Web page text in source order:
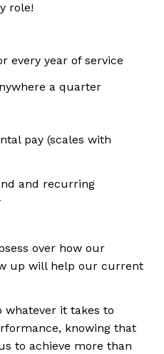
role!
every year of service
a quarter
pay (scales with
and recurring
over how our
up will help our current
whatever it takes to
knowing that
to achieve more than